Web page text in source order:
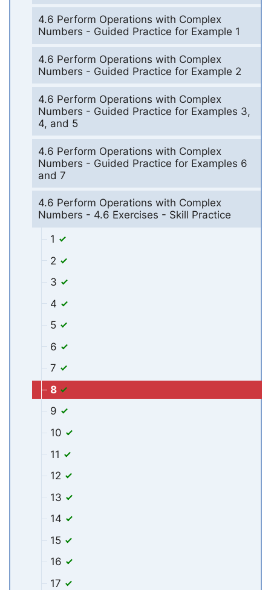
4.6 Perform Operations with Complex
Numbers - Guided Practice for Example 1
4.6 Perform Operations with Complex
Numbers - Guided Practice for Example 2
4.6 Perform Operations with Complex
Numbers - Guided Practice for Examples 3,
4, and 5
4.6 Perform Operations with Complex
Numbers - Guided Practice for Examples 6
and 7
4.6 Perform Operations with Complex
Numbers - 4.6 Exercises - Skill Practice
1
2
3
4
5
6
7
8
9
10
11
12
13
14
15
16
17